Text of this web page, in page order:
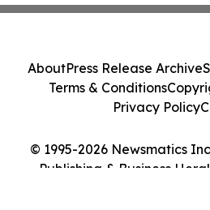
© 1995-2026 Newsmatics
Publishing & Business
AboutPress Release Archive
Terms & Conditions
Privacy Policy